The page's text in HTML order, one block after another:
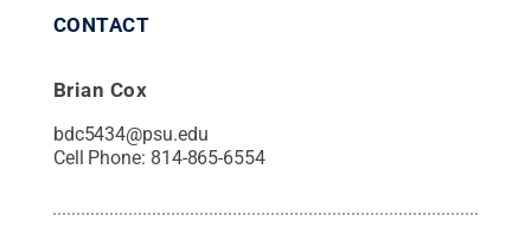
CONTACT
Brian Cox
bdc5434@psu.edu
Cell Phone: 814-865-6554